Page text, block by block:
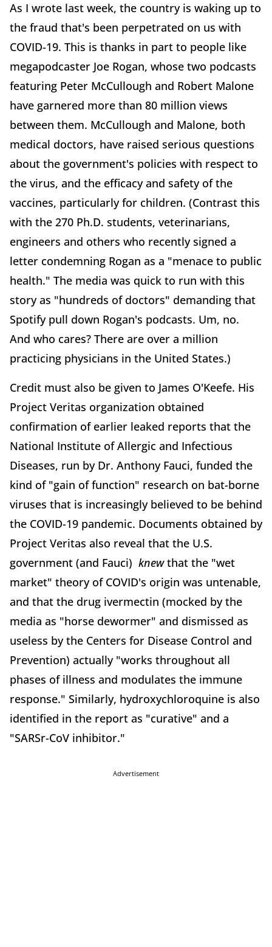
As I wrote last week, the country is waking up to
the fraud that's been perpetrated on us with
COVID-19. This is thanks in part to people like
megapodcaster Joe Rogan, whose two podcasts
featuring Peter McCullough and Robert Malone
have garnered more than 80 million views
between them. McCullough and Malone, both
medical doctors, have raised serious questions
about the government's policies with respect to
the virus, and the efficacy and safety of the
vaccines, particularly for children. (Contrast this
with the 270 Ph.D. students, veterinarians,
engineers and others who recently signed a
letter condemning Rogan as a "menace to public
health." The media was quick to run with this
story as "hundreds of doctors" demanding that
Spotify pull down Rogan's podcasts. Um, no.
And who cares? There are over a million
practicing physicians in the United States.)
Credit must also be given to James O'Keefe. His
Project Veritas organization obtained
confirmation of earlier leaked reports that the
National Institute of Allergic and Infectious
Diseases, run by Dr. Anthony Fauci, funded the
kind of "gain of function" research on bat-borne
viruses that is increasingly believed to be behind
the COVID-19 pandemic. Documents obtained by
Project Veritas also reveal that the U.S.
government (and Fauci) knewthat the "wet
market" theory of COVID's origin was untenable,
and that the drug ivermectin (mocked by the
media as "horse dewormer" and dismissed as
useless by the Centers for Disease Control and
Prevention) actually "works throughout all
phases of illness and modulates the immune
response." Similarly, hydroxychloroquine is also
identified in the report as "curative" and a
"SARSr-CoV inhibitor."
Advertisement